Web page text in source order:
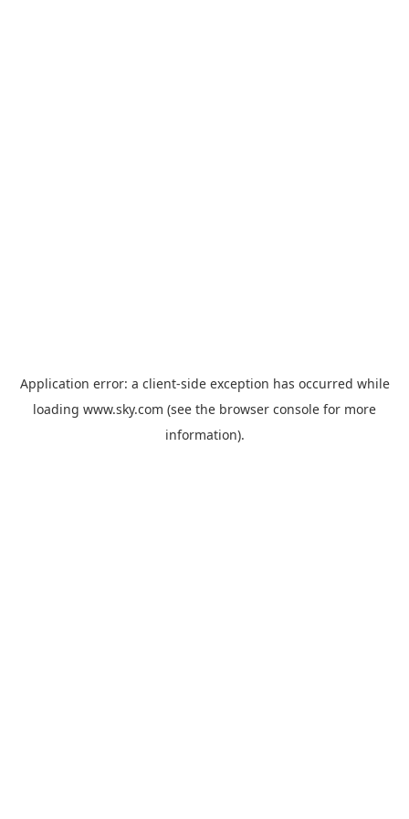
Application error: a client-side exception has occurred while
loading www.sky.com (see the browser console for more
information).